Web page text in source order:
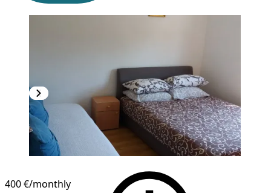
400 €/monthly